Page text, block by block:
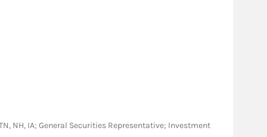
TN, NH, IA; General Securities Representative; Investment